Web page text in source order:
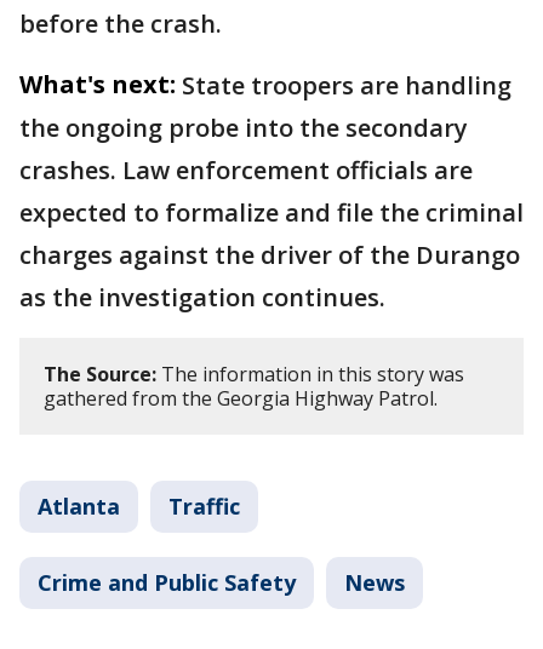
before the crash.
What's next: State troopers are handling
the ongoing probe into the secondary
crashes. Law enforcement officials are
expected to formalize and file the criminal
charges against the driver of the Durango
as the investigation continues.
The Source: The information in this story was
gathered from the Georgia Highway Patrol.
Atlanta Traffic
Crime and Public Safety News